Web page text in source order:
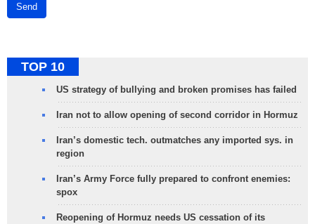
Send
TOP 10
US strategy of bullying and broken promises has failed
Iran not to allow opening of second corridor in Hormuz
Iran’s domestic tech. outmatches any imported sys. in
region
Iran’s Army Force fully prepared to confront enemies:
spox
Reopening of Hormuz needs US cessation of its